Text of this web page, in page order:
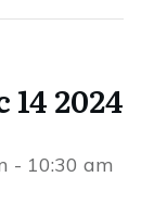
2024
- 10:30 am